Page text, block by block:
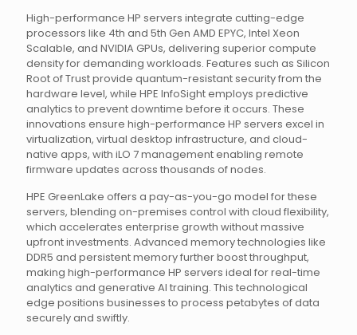
High-performance HP servers integrate cutting-edge
processors like 4th and 5th Gen AMD EPYC, Intel Xeon
Scalable, and NVIDIA GPUs, delivering superior compute
density for demanding workloads. Features such as Silicon
Root of Trust provide quantum-resistant security from the
hardware level, while HPE InfoSight employs predictive
analytics to prevent downtime before it occurs. These
innovations ensure high-performance HP servers excel in
virtualization, virtual desktop infrastructure, and cloud-
native apps, with iLO 7 management enabling remote
firmware updates across thousands of nodes.
HPE GreenLake offers a pay-as-you-go model for these
servers, blending on-premises control with cloud flexibility,
which accelerates enterprise growth without massive
upfront investments. Advanced memory technologies like
DDR5 and persistent memory further boost throughput,
making high-performance HP servers ideal for real-time
analytics and generative AI training. This technological
edge positions businesses to process petabytes of data
securely and swiftly.